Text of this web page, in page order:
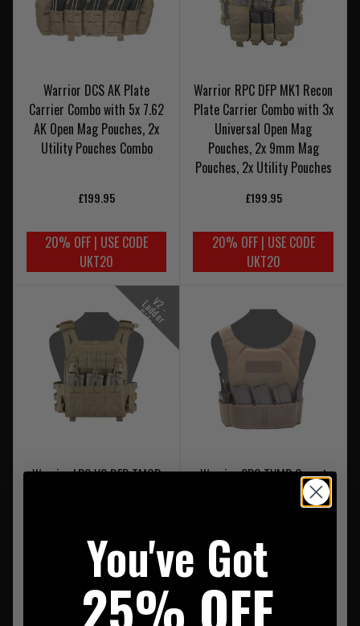
Warrior DCS AK Plate
Carrier Combo with 5x 7.62
AK Open Mag Pouches, 2x
Utility Pouches Combo
£199.95
20% OFF | USE CODE
UKT20
Warrior RPC DFP MK1 Recon
Plate Carrier Combo with 3x
Universal Open Mag
Pouches, 2x 9mm Mag
Pouches, 2x Utility Pouches
£199.95
20% OFF | USE CODE
UKT20
V
2
-
L
a
d
d
e
r
S
i
d
e
s
Warrior LPC V2 DFP TMOP
Panel
£219.95
Warrior CPC TVMP Covert
Plate Carrier Combo with
Triple Velcro 5.56 Open Mag
£112.95
You've Got
25% OFF